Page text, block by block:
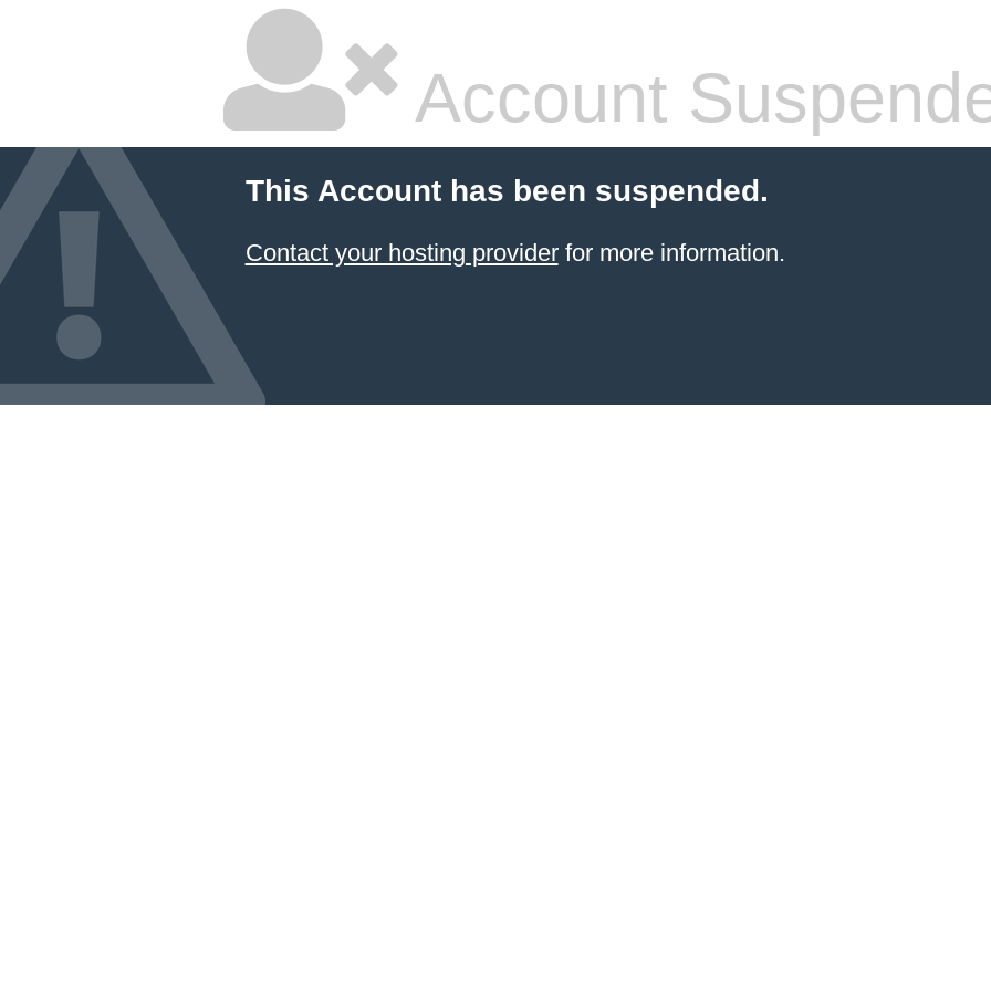
Account
This Account has been suspended.
Contact your hosting providerfor more information.